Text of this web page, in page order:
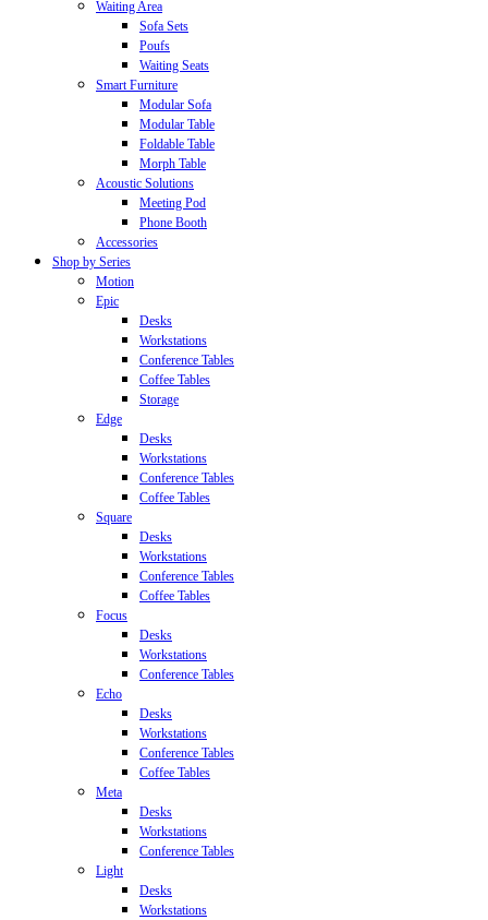
Waiting Area
Sofa Sets
Poufs
Waiting Seats
Smart Furniture
Modular Sofa
Modular Table
Foldable Table
Morph Table
Acoustic Solutions
Meeting Pod
Phone Booth
Accessories
Shop by Series
Motion
Epic
Desks
Workstations
Conference Tables
Coffee Tables
Storage
Edge
Desks
Workstations
Conference Tables
Coffee Tables
Square
Desks
Workstations
Conference Tables
Coffee Tables
Focus
Desks
Workstations
Conference Tables
Echo
Desks
Workstations
Conference Tables
Coffee Tables
Meta
Desks
Workstations
Conference Tables
Light
Desks
Workstations